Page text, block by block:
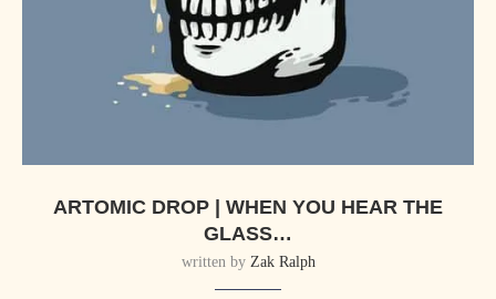
ARTOMIC DROP | WHEN YOU HEAR THE
GLASS…
written by Zak Ralph